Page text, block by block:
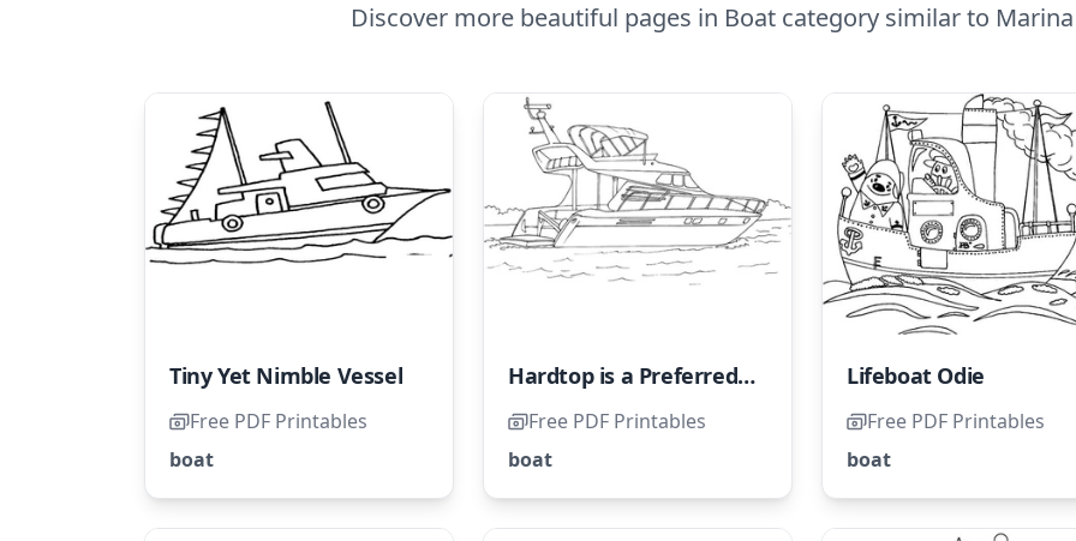
Discover more beautiful pages in Boat category similar to
Tiny Yet Nimble Vessel
Free PDF Printables
boat
Hardtop is a Preferred Choice in Tropical Regions
Free PDF Printables
boat
Lifeboat Odie
Free PDF Printables
boat